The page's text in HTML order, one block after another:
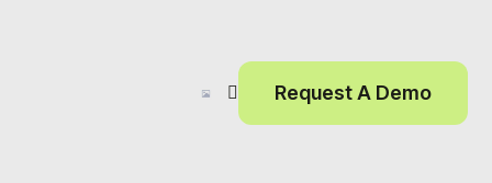
Request A Demo